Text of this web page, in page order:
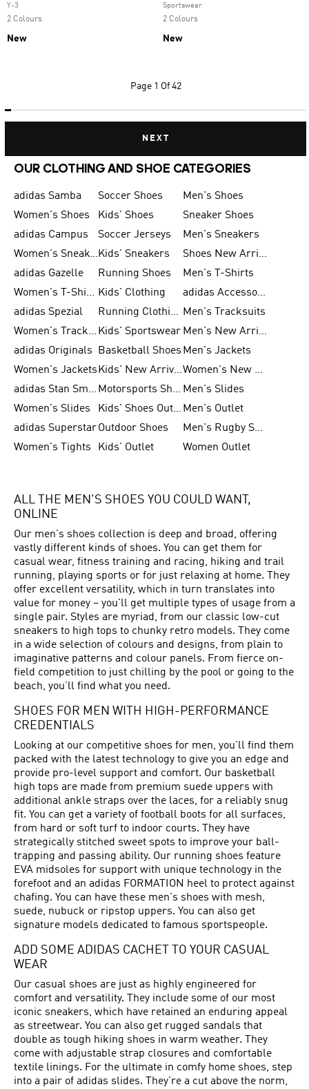
Y-3
2 Colours
New
Sportswear
2 Colours
New
Page 1 Of 42
NEXT
OUR CLOTHING AND SHOE CATEGORIES
adidas Samba Soccer Shoes
Men's Shoes
Women's Shoes
Kids' Shoes
Sneaker Shoes
adidas Campus
Soccer Jerseys
Men's Sneakers
Women's SneakersKids' Sneakers
Shoes New Arrival
adidas Gazelle
Running Shoes
Men's T-Shirts
Women's T-Shirts Kids' Clothing
adidas Accessories
adidas Spezial
Running Clothing Men's Tracksuits
Women's Tracksuits Kids' Sportswear
Men's New Arrivals
adidas Originals
Basketball Shoes Men's Jackets
Women's Jackets
Kids' New Arrival
Women's New Arrivals
adidas Stan Smith
Motorsports Shoes Men's Slides
Women's Slides
Kids' Shoes Outlet Men's Outlet
adidas SuperstarOutdoor Shoes
Men's Rugby Shoes
Women's Tights
Kids' Outlet Women Outlet
ALL THE MEN'S SHOES YOU COULD WANT,
ONLINE
Our men's shoes collection is deep and broad, offering
vastly different kinds of shoes. You can get them for
casual wear, fitness training and racing, hiking and trail
running, playing sports or for just relaxing at home. They
offer excellent versatility, which in turn translates into
value for money – you'll get multiple types of usage from a
single pair. Styles are myriad, from our classic low-cut
sneakers to high tops to chunky retro models. They come
in a wide selection of colours and designs, from plain to
imaginative patterns and colour panels. From fierce on-
field competition to just chilling by the pool or going to the
beach, you’ll find what you need.
SHOES FOR MEN WITH HIGH-PERFORMANCE
CREDENTIALS
Looking at our competitive shoes for men, you'll find them
packed with the latest technology to give you an edge and
provide pro-level support and comfort. Our basketball
high tops are made from premium suede uppers with
additional ankle straps over the laces, for a reliably snug
fit. You can get a variety of football boots for all surfaces,
from hard or soft turf to indoor courts. They have
strategically stitched sweet spots to improve your ball-
trapping and passing ability. Our running shoes feature
EVA midsoles for support with unique technology in the
forefoot and an adidas FORMATION heel to protect against
chafing. You can have these men's shoes with mesh,
suede, nubuck or ripstop uppers. You can also get
signature models dedicated to famous sportspeople.
ADD SOME ADIDAS CACHET TO YOUR CASUAL
WEAR
Our casual shoes are just as highly engineered for
comfort and versatility. They include some of our most
iconic sneakers, which have retained an enduring appeal
as streetwear. You can also get rugged sandals that
double as tough hiking shoes in warm weather. They
come with adjustable strap closures and comfortable
textile linings. For the ultimate in comfy home shoes, step
into a pair of adidas slides. They're a cut above the norm,